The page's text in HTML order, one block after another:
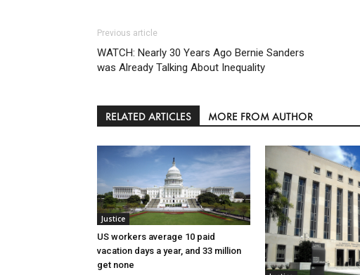
Previous article
WATCH: Nearly 30 Years Ago Bernie Sanders
was Already Talking About Inequality
RELATED ARTICLES MORE FROM AUTHOR
Justice
US workers average 10 paid
vacation days a year, and 33 million
get none